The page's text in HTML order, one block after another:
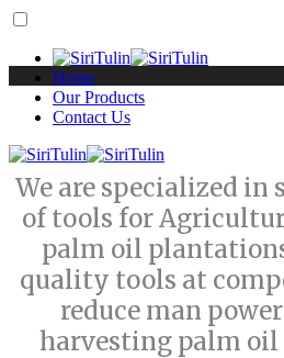
Home
Our Products
Contact Us
We are specialized in
of tools for
palm oil
quality tools at
reduce man
harvesting palm